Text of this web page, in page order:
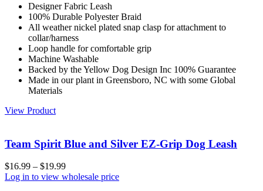
Designer Fabric Leash
100% Durable Polyester Braid
All weather nickel plated snap clasp for attachment to
collar/harness
Loop handle for comfortable grip
Machine Washable
Backed by the Yellow Dog Design Inc 100% Guarantee
Made in our plant in Greensboro, NC with some Global
Materials
View Product
Team Spirit Blue and Silver EZ-Grip Dog Leash
$16.99 – $19.99
Log in to view wholesale price